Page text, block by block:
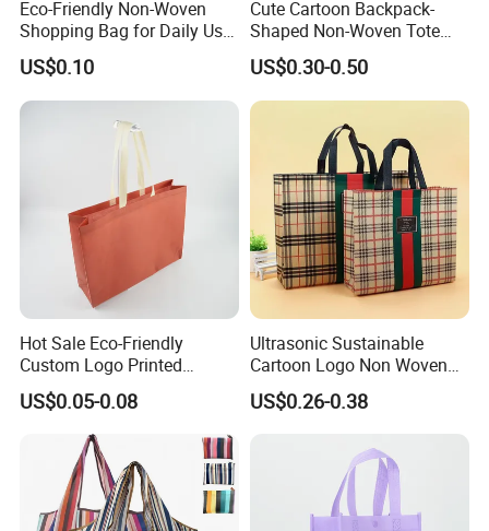
from all walks of life to
contact us for future
business relationships and mutual success!
Feedbacks from cooperated clients
Eco-Friendly Non-Woven
Shopping Bag for Daily Use
with Custom Logo Printing
US$0.10
Cute Cartoon Backpack-
Shaped Non-Woven Tote
Bag Dopamine Color Gift
Bags for Students, Back to
School Party Favors,
Holiday Souvenir Packaging
US$0.30-0.50
Hot Sale Eco-Friendly
Custom Logo Printed
Handbag Tote Bag
Promotional Gift Non
Woven Shopping Bag
US$0.05-0.08
Ultrasonic Sustainable
Cartoon Logo Non Woven
Tote Bag for Everyday Eco-
Friendly Use
US$0.26-0.38